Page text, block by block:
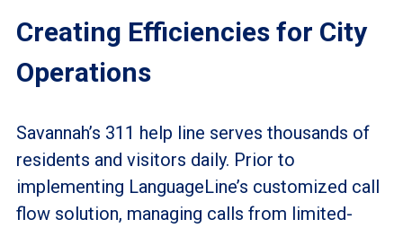
Creating Efficiencies for City
Operations
Savannah’s 311 help line serves thousands of
residents and visitors daily. Prior to
implementing LanguageLine’s customized call
flow solution, managing calls from limited-